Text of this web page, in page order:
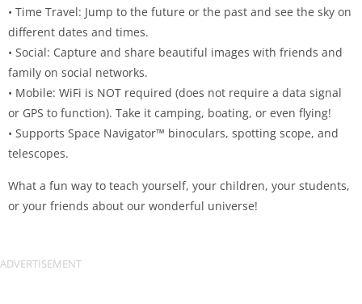
• Time Travel: Jump to the future or the past and see the sky on
different dates and times.
• Social: Capture and share beautiful images with friends and
family on social networks.
• Mobile: WiFi is NOT required (does not require a data signal
or GPS to function). Take it camping, boating, or even flying!
• Supports Space Navigator™ binoculars, spotting scope, and
telescopes.
What a fun way to teach yourself, your children, your students,
or your friends about our wonderful universe!